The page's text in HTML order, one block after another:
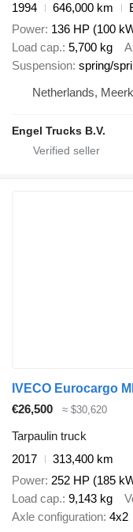
1994
646,000 km
Power 136 HP (100
Load cap. 5,700 kg
Suspension spring/
Netherlands,
Engel Trucks B.V.
IVECO Eurocargo
€26,500
≈ $30,620
Tarpaulin truck
2017
313,400 km
Power 252 HP (185
Load cap. 9,143 kg
Axle configuration 4x2